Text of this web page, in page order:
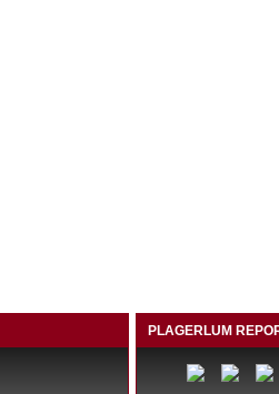
PLAGERLUM